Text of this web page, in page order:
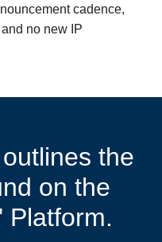
cadence,
no new IP
the
on the
Platform.